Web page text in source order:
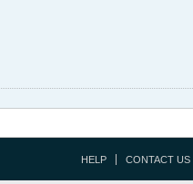
HELP CONTACT US